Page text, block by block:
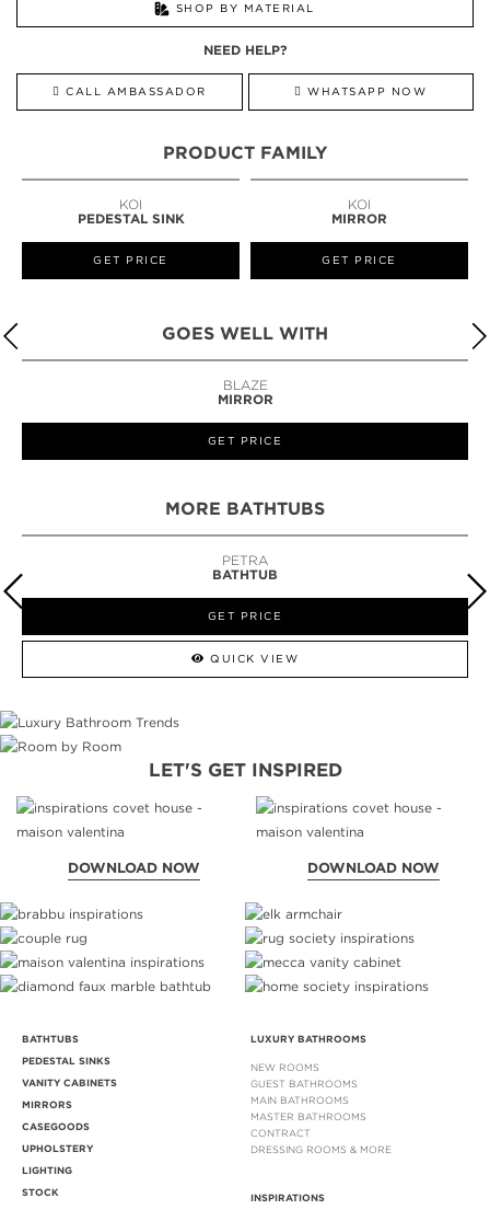
SHOP BY MATERIAL
NEED HELP?
CALL AMBASSADOR WHATSAPP NOW
PRODUCT FAMILY
KOI
PEDESTAL SINK
GET PRICE
KOI
MIRROR
GET PRICE
GOES WELL WITH
BLAZE
MIRROR
GET PRICE
MORE BATHTUBS
PETRA
BATHTUB
GET PRICE
QUICK VIEW
LET'S GET INSPIRED
DOWNLOAD NOW DOWNLOAD NOW
BATHTUBS
PEDESTAL SINKS
VANITY CABINETS
MIRRORS
CASEGOODS
UPHOLSTERY
LIGHTING
STOCK
LUXURY BATHROOMS
NEW ROOMS
GUEST BATHROOMS
MAIN BATHROOMS
MASTER BATHROOMS
CONTRACT
DRESSING ROOMS & MORE
INSPIRATIONS